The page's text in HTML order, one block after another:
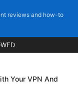
reviews and how-to
Your VPN And